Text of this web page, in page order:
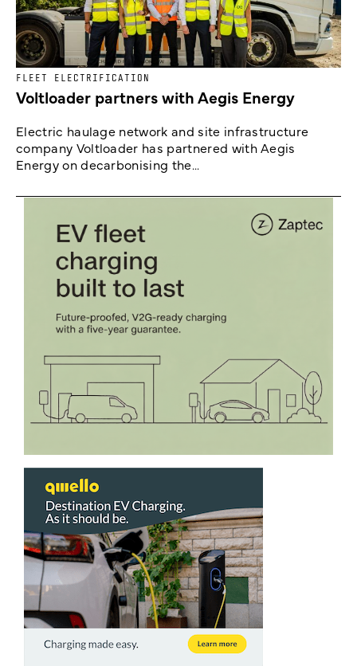
FLEET ELECTRIFICATION
Voltloader partners with Aegis Energy
Electric haulage network and site infrastructure
company Voltloader has partnered with Aegis
Energy on decarbonising the...